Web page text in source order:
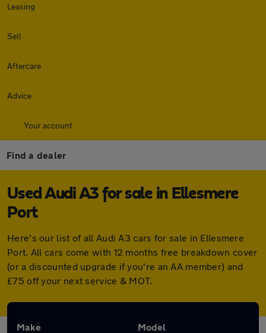
Leasing
Sell
Aftercare
Advice
Your account
Find a dealer
Used Audi A3 for sale in Ellesmere
Port
Here's our list of all Audi A3 cars for sale in Ellesmere
Port. All cars come with 12 months free breakdown cover
(or a discounted upgrade if you're an AA member) and
£75 off your next service & MOT.
Make Model